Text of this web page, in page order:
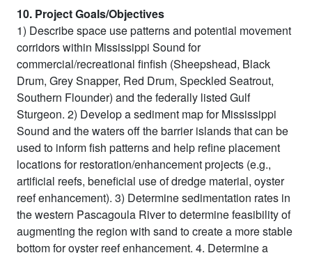
10. Project Goals/Objectives
1) Describe space use patterns and potential movement
corridors within Mississippi Sound for
commercial/recreational finfish (Sheepshead, Black
Drum, Grey Snapper, Red Drum, Speckled Seatrout,
Southern Flounder) and the federally listed Gulf
Sturgeon. 2) Develop a sediment map for Mississippi
Sound and the waters off the barrier islands that can be
used to inform fish patterns and help refine placement
locations for restoration/enhancement projects (e.g.,
artificial reefs, beneficial use of dredge material, oyster
reef enhancement). 3) Determine sedimentation rates in
the western Pascagoula River to determine feasibility of
augmenting the region with sand to create a more stable
bottom for oyster reef enhancement. 4. Determine a